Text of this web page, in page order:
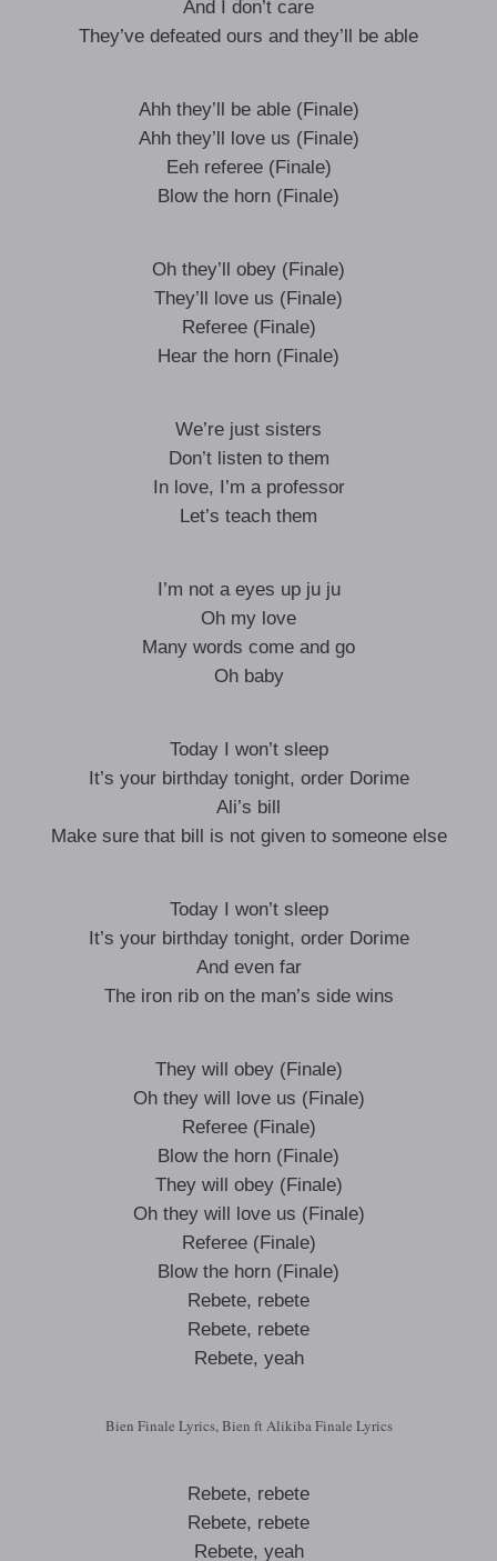
And I don’t care
They’ve defeated ours and they’ll be able
Ahh they’ll be able (Finale)
Ahh they’ll love us (Finale)
Eeh referee (Finale)
Blow the horn (Finale)
Oh they’ll obey (Finale)
They’ll love us (Finale)
Referee (Finale)
Hear the horn (Finale)
We’re just sisters
Don’t listen to them
In love, I’m a professor
Let’s teach them
I’m not a eyes up ju ju
Oh my love
Many words come and go
Oh baby
Today I won’t sleep
It’s your birthday tonight, order Dorime
Ali’s bill
Make sure that bill is not given to someone else
Today I won’t sleep
It’s your birthday tonight, order Dorime
And even far
The iron rib on the man’s side wins
They will obey (Finale)
Oh they will love us (Finale)
Referee (Finale)
Blow the horn (Finale)
They will obey (Finale)
Oh they will love us (Finale)
Referee (Finale)
Blow the horn (Finale)
Rebete, rebete
Rebete, rebete
Rebete, yeah
Bien Finale Lyrics, Bien ft Alikiba Finale Lyrics
Rebete, rebete
Rebete, rebete
Rebete, yeah